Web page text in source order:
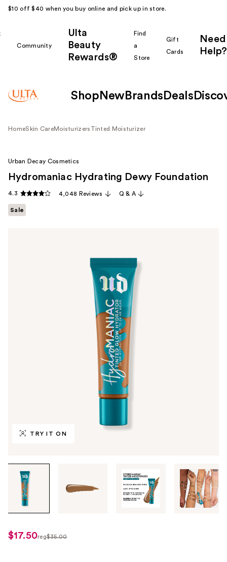
$10 off $40 when you buy online and pick up in store.
Community
Ulta
Beauty
Rewards®
Find
a
Store
Gift
Cards
Need
Help?
Shop New Brands Deals
HomeSkin CareMoisturizers Tinted Moisturizer
TRY IT ON
through
images
use
the
Urban Decay Cosmetics
Hydromaniac Hydrating Dewy Foundation
4.3 4,048 Reviews Q & A
Sale
sale
$17.50reg$35.00